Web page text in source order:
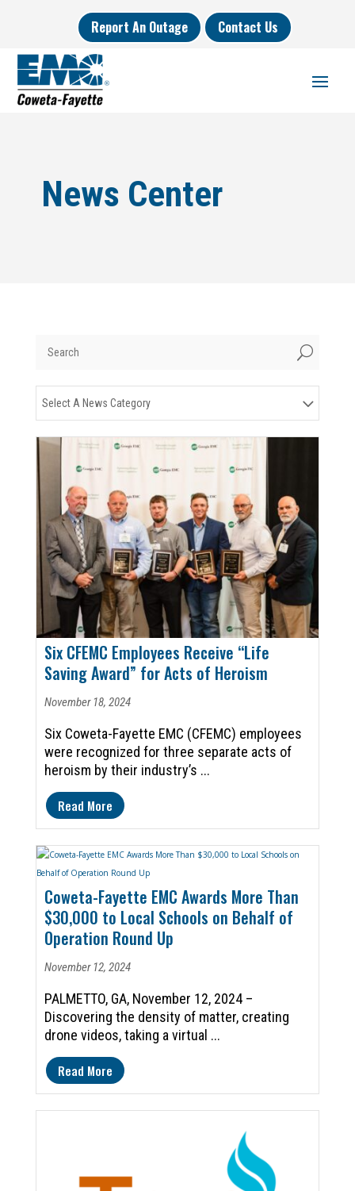
Report An Outage Contact Us
News Center
U
Select A News Category
Six CFEMC Employees Receive “Life
Saving Award” for Acts of Heroism
November 18, 2024
Six Coweta-Fayette EMC (CFEMC) employees
were recognized for three separate acts of
heroism by their industry’s ...
Read More
Coweta-Fayette EMC Awards More Than
$30,000 to Local Schools on Behalf of
Operation Round Up
November 12, 2024
PALMETTO, GA, November 12, 2024 –
Discovering the density of matter, creating
drone videos, taking a virtual ...
Read More